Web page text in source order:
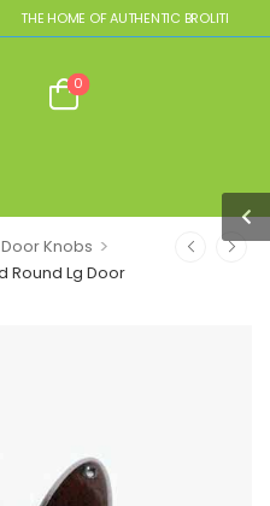
THE HOME OF AUTHENTIC BROLITE
0
Knobs >
Round Lg Door